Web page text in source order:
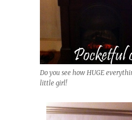
Do you see how HUGE
little girl!